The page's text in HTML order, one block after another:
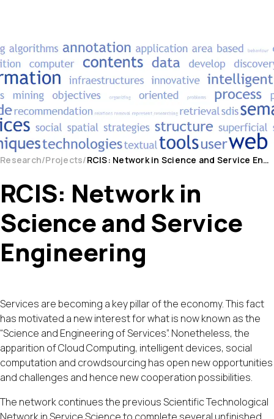
Research Projects RCIS: Network in Science and Service Engineering
RCIS: Network in
Science and Service
Engineering
Services are becoming a key pillar of the economy. This fact
has motivated a new interest for what is now known as the
“Science and Engineering of Services”. Nonetheless, the
apparition of Cloud Computing, intelligent devices, social
computation and crowdsourcing has open new opportunities
and challenges and hence new cooperation possibilities.
The network continues the previousScientific Technological